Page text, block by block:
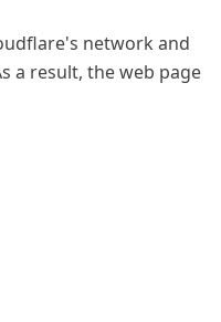
network and
a result, the web page